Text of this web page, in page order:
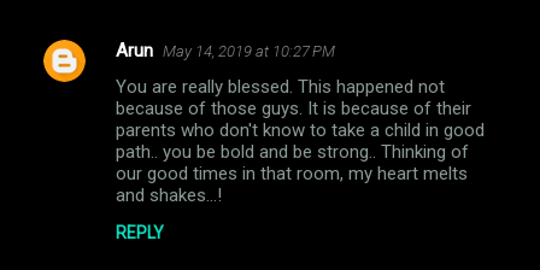
C
Arun May 14, 2019 at 10:27 PM
You are really blessed. This happened not
because of those guys. It is because of their
parents who don't know to take a child in good
path.. you be bold and be strong.. Thinking of
our good times in that room, my heart melts
and shakes...!
REPLY